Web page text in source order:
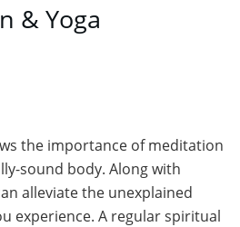
& Yoga
the importance of meditation
sound body. Along with
alleviate the unexplained
experience. A regular spiritual